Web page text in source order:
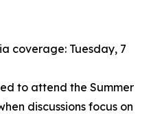
coverage: Tuesday, 7
to attend the Summer
discussions focus on